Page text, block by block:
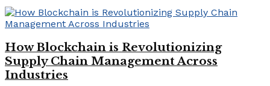
How Blockchain is Revolutionizing
Supply Chain Management Across
Industries